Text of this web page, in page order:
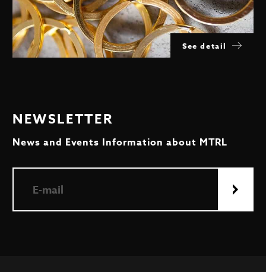
See detail
NEWSLETTER
News and Events Information about MTRL